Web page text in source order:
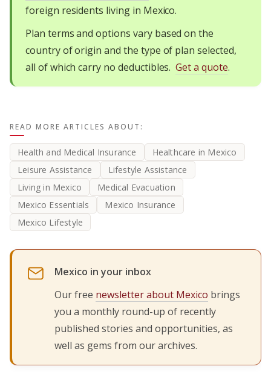
foreign residents living in Mexico.
Plan terms and options vary based on the
country of origin and the type of plan selected,
all of which carry no deductibles.Get a quote.
READ MORE ARTICLES ABOUT:
Health and Medical Insurance
Healthcare in Mexico
Leisure Assistance
Lifestyle Assistance
Living in Mexico
Medical Evacuation
Mexico Essentials
Mexico Insurance
Mexico Lifestyle
Mexico in your inbox
Our free newsletter about Mexico brings
you a monthly round-up of recently
published stories and opportunities, as
well as gems from our archives.